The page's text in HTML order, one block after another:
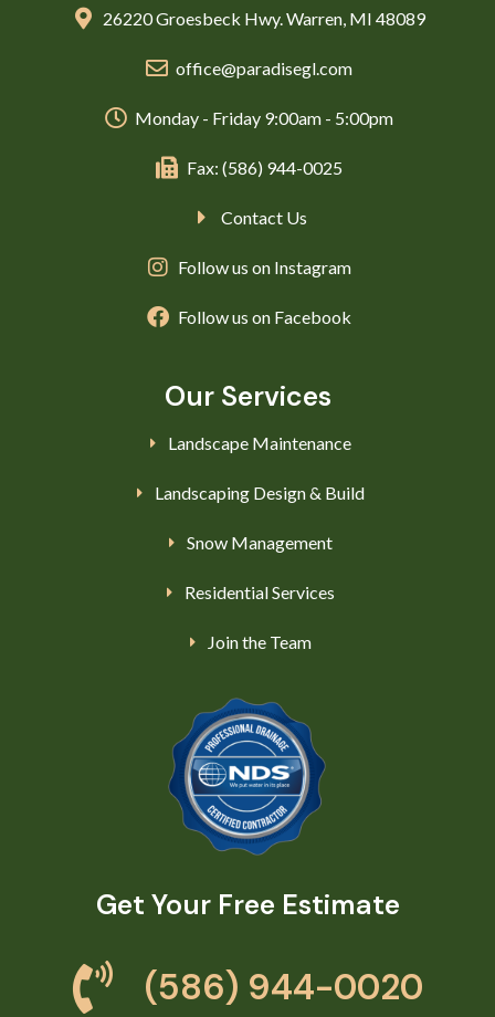
26220 Groesbeck Hwy. Warren, MI 48089
office@paradisegl.com
Monday - Friday 9:00am - 5:00pm
Fax: (586) 944-0025
Contact Us
Follow us on Instagram
Follow us on Facebook
Our Services
Landscape Maintenance
Landscaping Design & Build
Snow Management
Residential Services
Join the Team
Get Your Free Estimate
(586) 944-0020